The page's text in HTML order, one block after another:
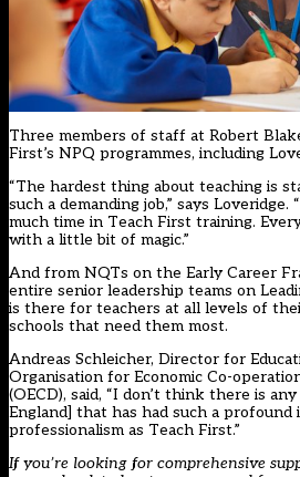
Three members of staff at Robert
First’s NPQ programmes, including
“The hardest thing about teaching is
such a demanding job,” says
much time in Teach First training.
with a little bit of magic.”
And from NQTs on the Early Career
entire senior leadership teams on
is there for teachers at all levels of
schools that need them most.
Andreas Schleicher, Director for
Organisation for Economic Co-
(OECD), said, “I don’t think there is
England] that has had such a profound
professionalism as Teach First.”
If you’re looking for comprehensive